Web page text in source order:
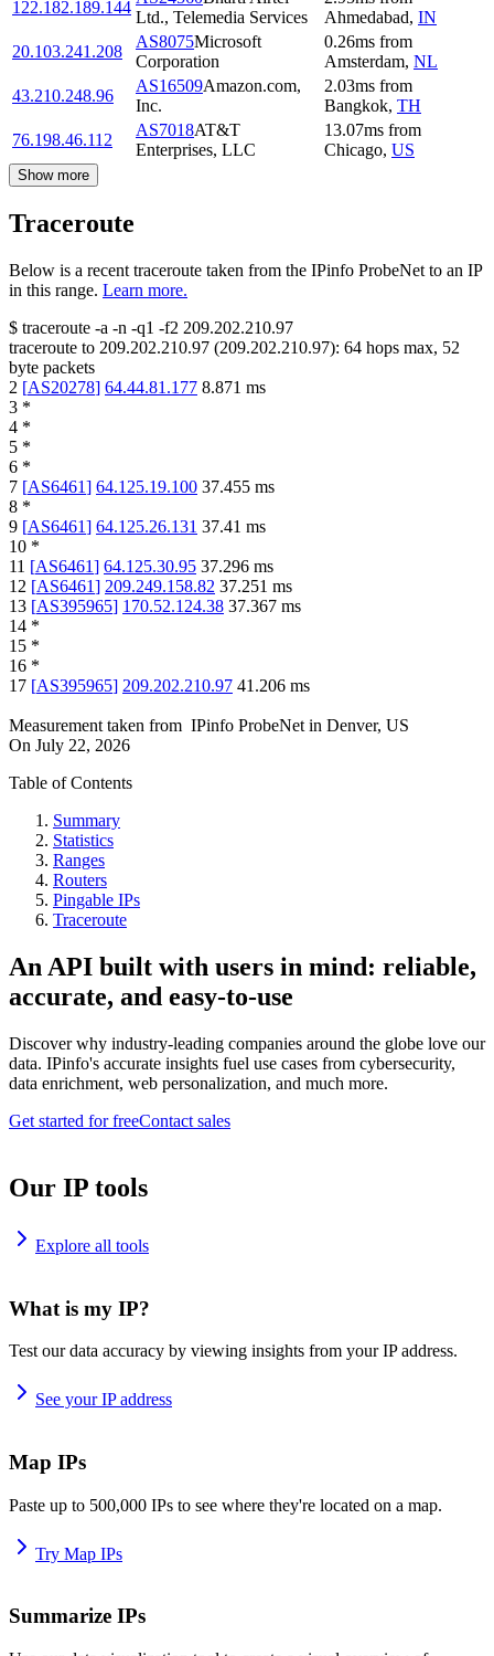
122.182.189.144
Ltd., Telemedia Services
Ahmedabad, IN
20.103.241.208
AS8075Microsoft
Corporation
0.26ms from
Amsterdam, NL
43.210.248.96
AS16509Amazon.com,
Inc.
2.03ms from
Bangkok, TH
76.198.46.112
AS7018AT&T
Enterprises, LLC
13.07ms from
Chicago, US
Show more
Traceroute
Below is a recent traceroute taken from the IPinfo ProbeNet to an IP
in this range. Learn more.
$ traceroute -a -n -q1 -f2 209.202.210.97
traceroute to 209.202.210.97 (209.202.210.97): 64 hops max, 52
byte packets
2 [AS20278] 64.44.81.177 8.871 ms
3 *
4 *
5 *
6 *
7 [AS6461] 64.125.19.100 37.455 ms
8 *
9 [AS6461] 64.125.26.131 37.41 ms
10 *
11 [AS6461] 64.125.30.95 37.296 ms
12 [AS6461] 209.249.158.82 37.251 ms
13 [AS395965] 170.52.124.38 37.367 ms
14 *
15 *
16 *
17 [AS395965] 209.202.210.97 41.206 ms
Measurement taken from IPinfo ProbeNet in Denver, US
On July 22, 2026
Table of Contents
Summary
Statistics
Ranges
Routers
Pingable IPs
Traceroute
An API built with users in mind: reliable,
accurate, and easy-to-use
Discover why industry-leading companies around the globe love our
data. IPinfo's accurate insights fuel use cases from cybersecurity,
data enrichment, web personalization, and much more.
Get started for freeContact sales
Our IP tools
Explore all tools
What is my IP?
Test our data accuracy by viewing insights from your IP address.
See your IP address
Map IPs
Paste up to 500,000 IPs to see where they're located on a map.
Try Map IPs
Summarize IPs